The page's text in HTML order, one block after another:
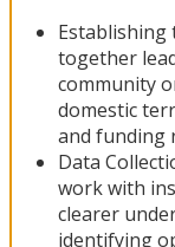
Establishing
together
community
domestic
and funding
Data
work with
clearer
identifying